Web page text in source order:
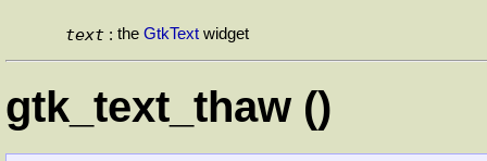
text : the GtkText widget
gtk_text_thaw ()